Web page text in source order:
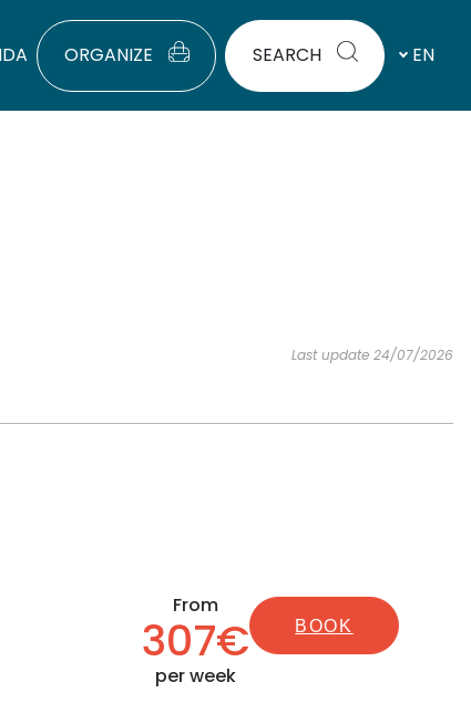
ORGANIZE SEARCH EN
Last update 24/07/2026
From
307€
per week
BOOK